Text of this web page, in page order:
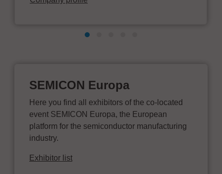
SEMICON Europa
Here you find all exhibitors of the co-located
event SEMICON Europa, the European
platform for the semiconductor manufacturing
industry.
Exhibitor list